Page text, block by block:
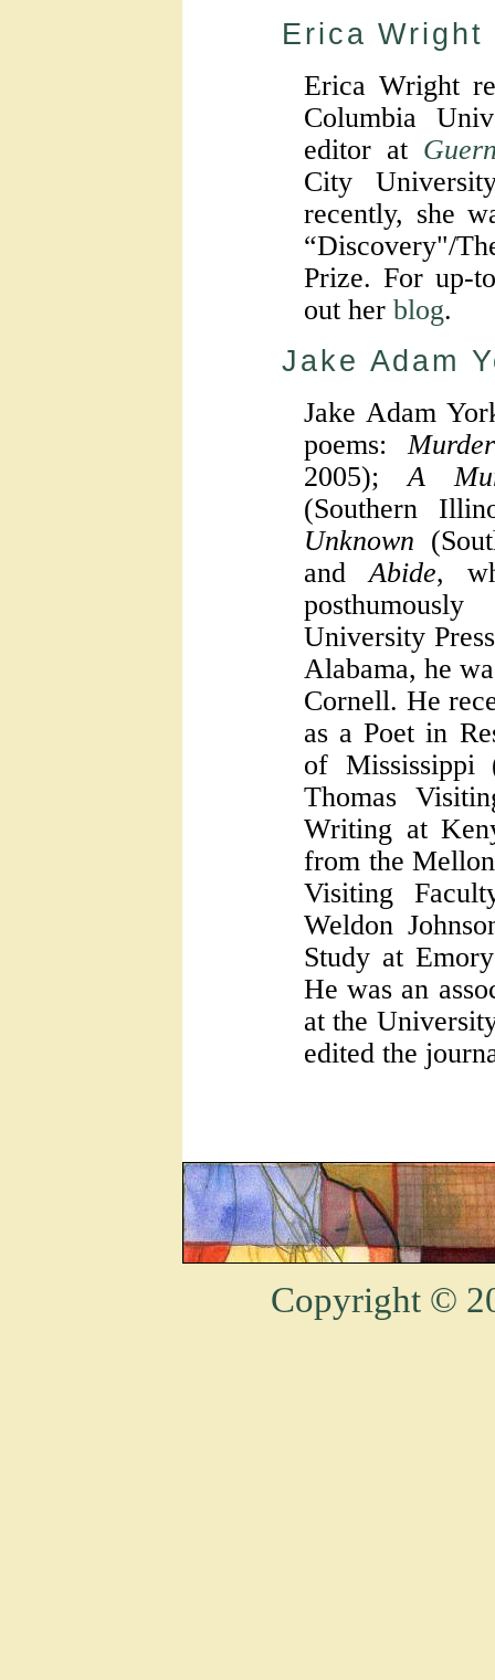
Erica Wright
Erica Wright
Columbia
editor at
City
recently, she
“Discovery"/
Prize. For up-
out her blog.
Jake Adam
Jake Adam
poems:
2005);A
(Southern
Unknown
andAbide,
University
Alabama, he
Cornell. He
as a Poet in
of Mississippi
Thomas
Writing at
from the
Visiting
Weldon
Study at
He was an
at the
edited the
Copyright ©